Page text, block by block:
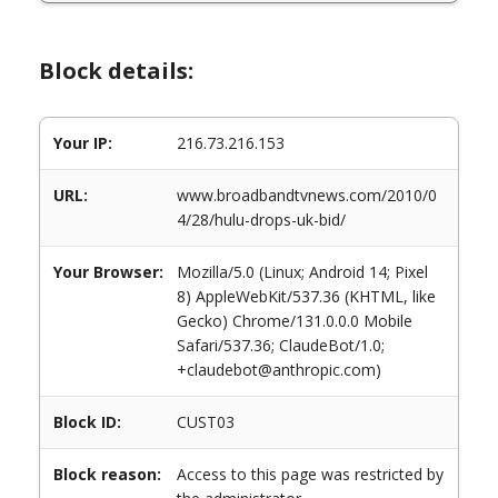
Block details:
Your IP: 216.73.216.153
URL:
www.broadbandtvnews.com/2010/0
4/28/hulu-drops-uk-bid/
Your Browser:
Mozilla/5.0 (Linux; Android 14; Pixel
8) AppleWebKit/537.36 (KHTML, like
Gecko) Chrome/131.0.0.0 Mobile
Safari/537.36; ClaudeBot/1.0;
+claudebot@anthropic.com)
Block ID: CUST03
Block reason:
Access to this page was restricted by